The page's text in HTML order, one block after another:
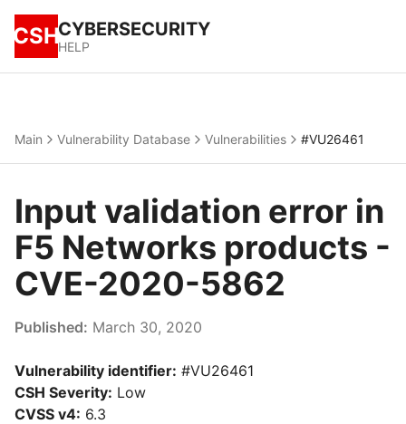
CSHCYBERSECURITY
HELP
Main Vulnerability Database Vulnerabilities #VU26461
Input validation error in
F5 Networks products -
CVE-2020-5862
Published: March 30, 2020
Vulnerability identifier: #VU26461
CSH Severity: Low
CVSS v4: 6.3